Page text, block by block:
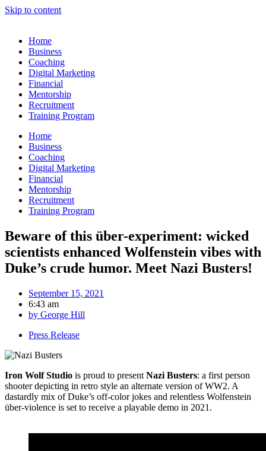
Skip to content
Home
Business
Coaching
Digital Marketing
Financial
Mentorship
Recruitment
Training Program
Home
Business
Coaching
Digital Marketing
Financial
Mentorship
Recruitment
Training Program
Beware of this über-experiment: wicked
scientists enhanced Wolfenstein vibes with
Duke’s crude humor. Meet Nazi Busters!
September 15, 2021
6:43 am
by George Hill
Press Release
Iron Wolf Studio is proud to present Nazi Busters: a first person
shooter depicting in retro style an alternate version of WW2. A
dastardly mix of Duke’s off-color jokes and relentless Wolfenstein
über-violence is set to receive a playable demo in 2021.